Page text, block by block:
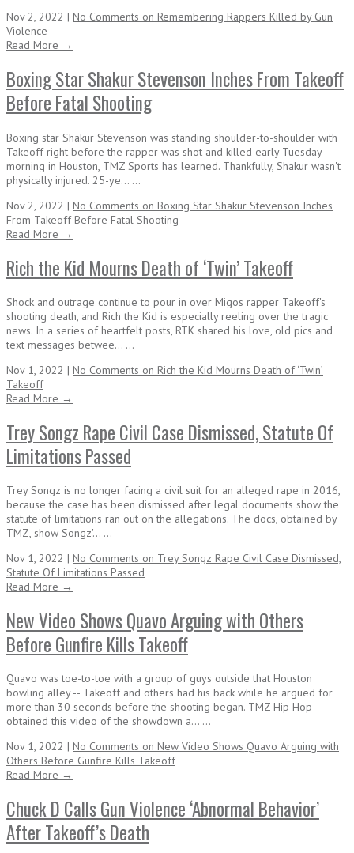
Nov 2, 2022 | No Comments on Remembering Rappers Killed by Gun
Violence
Read More →
Boxing Star Shakur Stevenson Inches From Takeoff
Before Fatal Shooting
Boxing star Shakur Stevenson was standing shoulder-to-shoulder with
Takeoff right before the rapper was shot and killed early Tuesday
morning in Houston, TMZ Sports has learned. Thankfully, Shakur wasn't
physically injured. 25-ye... ...
Nov 2, 2022 | No Comments on Boxing Star Shakur Stevenson Inches
From Takeoff Before Fatal Shooting
Read More →
Rich the Kid Mourns Death of ‘Twin’ Takeoff
Shock and outrage continue to pour in over Migos rapper Takeoff's
shooting death, and Rich the Kid is especially reeling over the tragic
news. In a series of heartfelt posts, RTK shared his love, old pics and
text messages betwee... ...
Nov 1, 2022 | No Comments on Rich the Kid Mourns Death of ‘Twin’
Takeoff
Read More →
Trey Songz Rape Civil Case Dismissed, Statute Of
Limitations Passed
Trey Songz is no longer facing a civil suit for an alleged rape in 2016,
because the case has been dismissed after legal documents show the
statute of limitations ran out on the allegations. The docs, obtained by
TMZ, show Songz'... ...
Nov 1, 2022 | No Comments on Trey Songz Rape Civil Case Dismissed,
Statute Of Limitations Passed
Read More →
New Video Shows Quavo Arguing with Others
Before Gunfire Kills Takeoff
Quavo was toe-to-toe with a group of guys outside that Houston
bowling alley -- Takeoff and others had his back while he argued for
more than 30 seconds before the shooting began. TMZ Hip Hop
obtained this video of the showdown a... ...
Nov 1, 2022 | No Comments on New Video Shows Quavo Arguing with
Others Before Gunfire Kills Takeoff
Read More →
Chuck D Calls Gun Violence ‘Abnormal Behavior’
After Takeoff’s Death